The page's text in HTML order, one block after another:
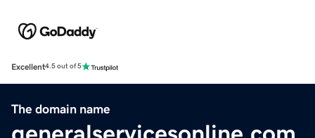
Excellent4.5 out of 5
The domain name
generalservicesonline.com